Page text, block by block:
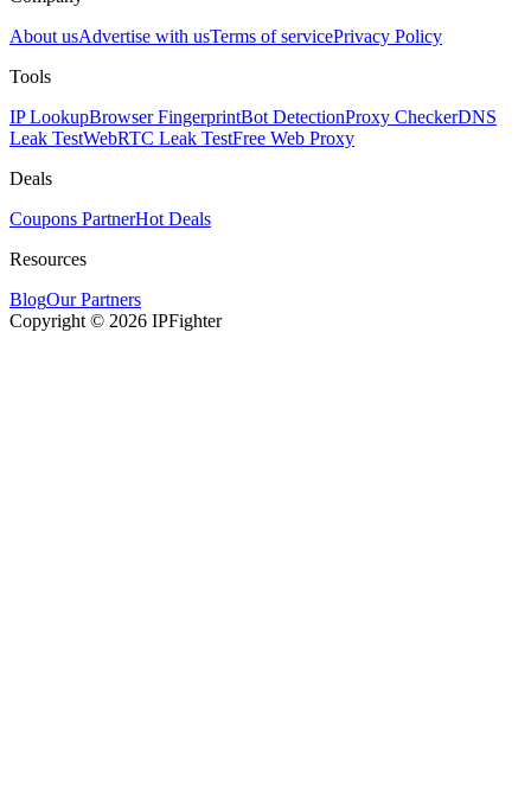
About usAdvertise with usTerms of servicePrivacy Policy
Tools
IP LookupBrowser FingerprintBot DetectionProxy CheckerDNS
Leak TestWebRTC Leak TestFree Web Proxy
Deals
Coupons PartnerHot Deals
Resources
BlogOur Partners
Copyright © 2026 IPFighter